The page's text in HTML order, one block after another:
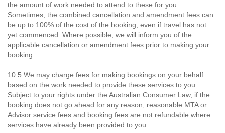
the amount of work needed to attend to these for you.
Sometimes, the combined cancellation and amendment fees can
be up to 100% of the cost of the booking, even if travel has not
yet commenced. Where possible, we will inform you of the
applicable cancellation or amendment fees prior to making your
booking.
10.5 We may charge fees for making bookings on your behalf
based on the work needed to provide these services to you.
Subject to your rights under the Australian Consumer Law, if the
booking does not go ahead for any reason, reasonable MTA or
Advisor service fees and booking fees are not refundable where
services have already been provided to you.